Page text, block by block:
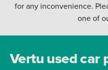
for any inconvenience.
one of
Vertu used car